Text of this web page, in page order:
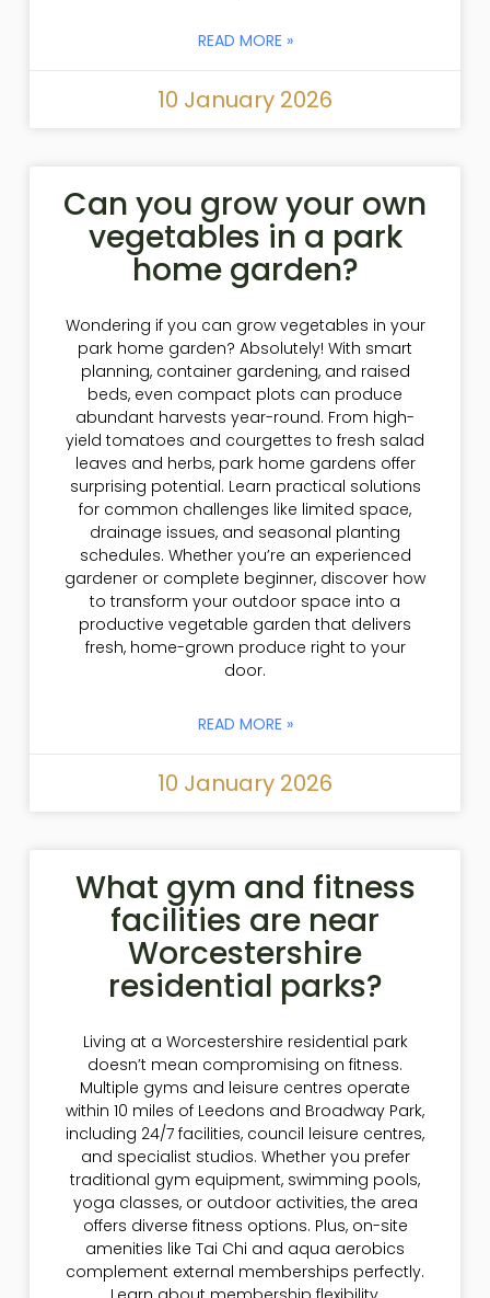
READ MORE »
10 January 2026
Can you grow your own
vegetables in a park
home garden?
Wondering if you can grow vegetables in your
park home garden? Absolutely! With smart
planning, container gardening, and raised
beds, even compact plots can produce
abundant harvests year-round. From high-
yield tomatoes and courgettes to fresh salad
leaves and herbs, park home gardens offer
surprising potential. Learn practical solutions
for common challenges like limited space,
drainage issues, and seasonal planting
schedules. Whether you’re an experienced
gardener or complete beginner, discover how
to transform your outdoor space into a
productive vegetable garden that delivers
fresh, home-grown produce right to your
door.
READ MORE »
10 January 2026
What gym and fitness
facilities are near
Worcestershire
residential parks?
Living at a Worcestershire residential park
doesn’t mean compromising on fitness.
Multiple gyms and leisure centres operate
within 10 miles of Leedons and Broadway Park,
including 24/7 facilities, council leisure centres,
and specialist studios. Whether you prefer
traditional gym equipment, swimming pools,
yoga classes, or outdoor activities, the area
offers diverse fitness options. Plus, on-site
amenities like Tai Chi and aqua aerobics
complement external memberships perfectly.